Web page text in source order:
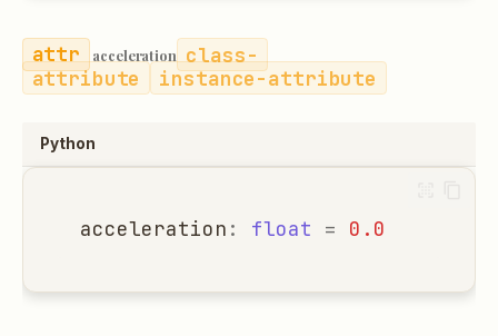
acceleration class-
attribute
instance-attribute
Python
acceleration : float = 0.0